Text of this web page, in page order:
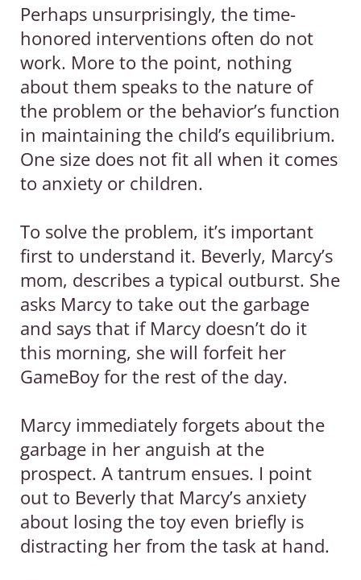
Perhaps unsurprisingly, the time-
honored interventions often do not
work. More to the point, nothing
about them speaks to the nature of
the problem or the behavior’s function
in maintaining the child’s equilibrium.
One size does not fit all when it comes
to anxiety or children.
To solve the problem, it’s important
first to understand it. Beverly, Marcy’s
mom, describes a typical outburst. She
asks Marcy to take out the garbage
and says that if Marcy doesn’t do it
this morning, she will forfeit her
GameBoy for the rest of the day.
Marcy immediately forgets about the
garbage in her anguish at the
prospect. A tantrum ensues. I point
out to Beverly that Marcy’s anxiety
about losing the toy even briefly is
distracting her from the task at hand.